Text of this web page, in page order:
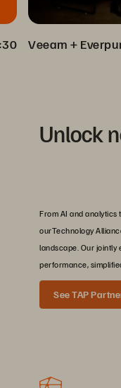
Unlock
From AI and analytics
ourTechnology
landscape. Our jointly
performance,
See TAP